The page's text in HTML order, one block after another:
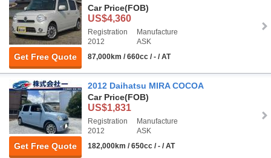
Get Free Quote
Car Price(FOB)
US$4,360
Registration
2012
Manufacture
ASK
87,000km / 660cc / - / AT
Get Free Quote
2012 Daihatsu MIRA COCOA
Car Price(FOB)
US$1,831
Registration
2012
Manufacture
ASK
182,000km / 650cc / - / AT